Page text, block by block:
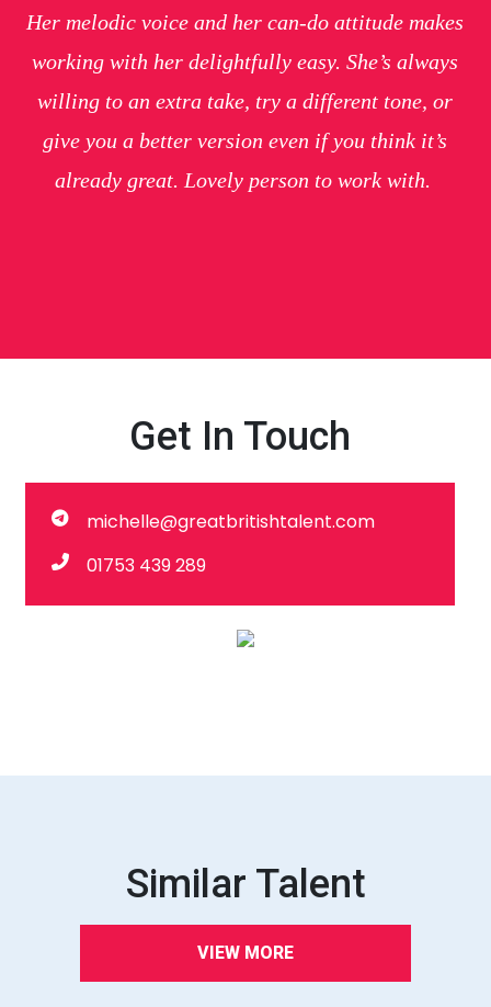
Her melodic voice and her can-do attitude makes
working with her delightfully easy. She’s always
willing to an extra take, try a different tone, or
give you a better version even if you think it’s
already great. Lovely person to work with.
Get In Touch
michelle@greatbritishtalent.com
01753 439 289
Similar Talent
VIEW MORE